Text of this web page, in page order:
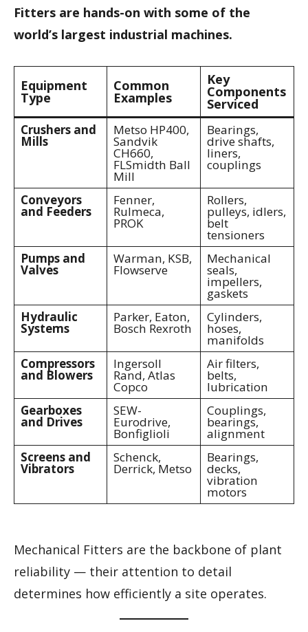
Fitters are hands-on with some of the
world’s largest industrial machines.
Equipment
Type
Common
Examples
Key
Components
Serviced
Crushers and
Mills
Metso HP400,
Sandvik
CH660,
FLSmidth Ball
Mill
Bearings,
drive shafts,
liners,
couplings
Conveyors
and Feeders
Fenner,
Rulmeca,
PROK
Rollers,
pulleys, idlers,
belt
tensioners
Pumps and
Valves
Warman, KSB,
Flowserve
Mechanical
seals,
impellers,
gaskets
Hydraulic
Systems
Parker, Eaton,
Bosch Rexroth
Cylinders,
hoses,
manifolds
Compressors
and Blowers
Ingersoll
Rand, Atlas
Copco
Air filters,
belts,
lubrication
Gearboxes
and Drives
SEW-
Eurodrive,
Bonfiglioli
Couplings,
bearings,
alignment
Screens and
Vibrators
Schenck,
Derrick, Metso
Bearings,
decks,
vibration
motors
Mechanical Fitters are the backbone of plant
reliability — their attention to detail
determines how efficiently a site operates.